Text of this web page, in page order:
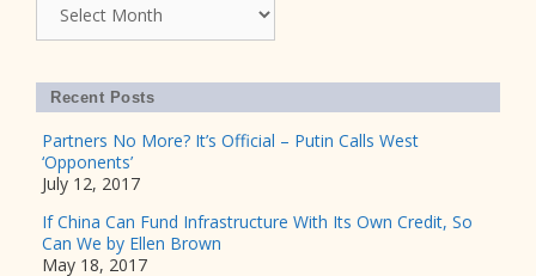
Recent Posts
Partners No More? It’s Official – Putin Calls West
‘Opponents’
July 12, 2017
If China Can Fund Infrastructure With Its Own Credit, So
Can We by Ellen Brown
May 18, 2017